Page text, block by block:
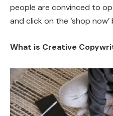
people are convinced to
and click on the ‘shop
What is Creative